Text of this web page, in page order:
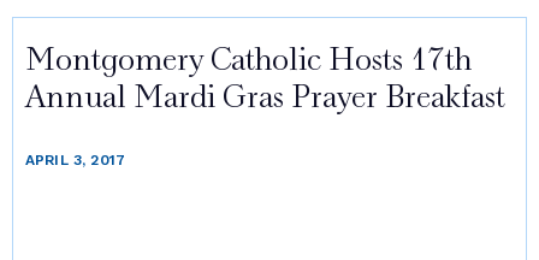
Montgomery Catholic Hosts 17th
Annual Mardi Gras Prayer Breakfast
APRIL 3, 2017